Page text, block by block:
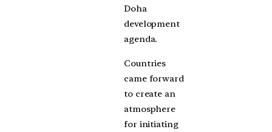
Doha
development
agenda.
Countries
came forward
to create an
atmosphere
for initiating